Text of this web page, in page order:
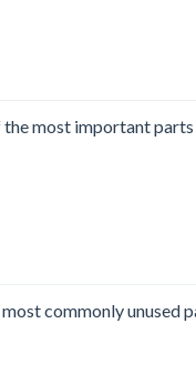
most important
commonly unused